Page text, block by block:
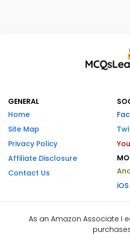
GENERAL
Home
Site Map
Privacy Policy
Affiliate Disclosure
Contact Us
iOS
As an Amazon Associate I